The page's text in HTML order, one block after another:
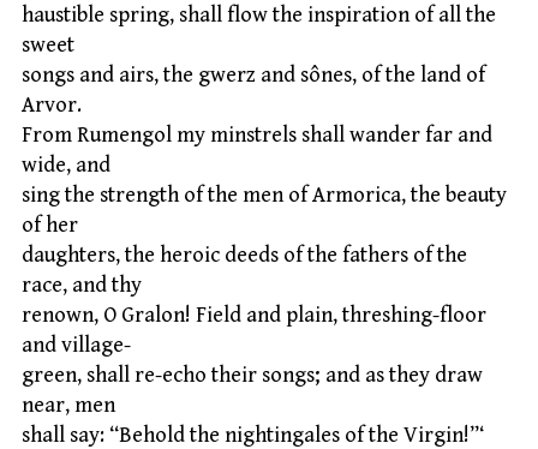
haustible spring, shall flow the inspiration of all the
sweet
songs and airs, the gwerz and sônes, of the land of
Arvor.
From Rumengol my minstrels shall wander far and
wide, and
sing the strength of the men of Armorica, the beauty
of her
daughters, the heroic deeds of the fathers of the
race, and thy
renown, O Gralon! Field and plain, threshing-floor
and village-
green, shall re-echo their songs; and as they draw
near, men
shall say: “Behold the nightingales of the Virgin!”‘